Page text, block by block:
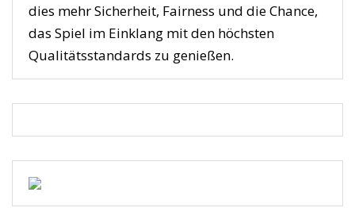
dies mehr Sicherheit, Fairness und die Chance,
das Spiel im Einklang mit den höchsten
Qualitätsstandards zu genießen.